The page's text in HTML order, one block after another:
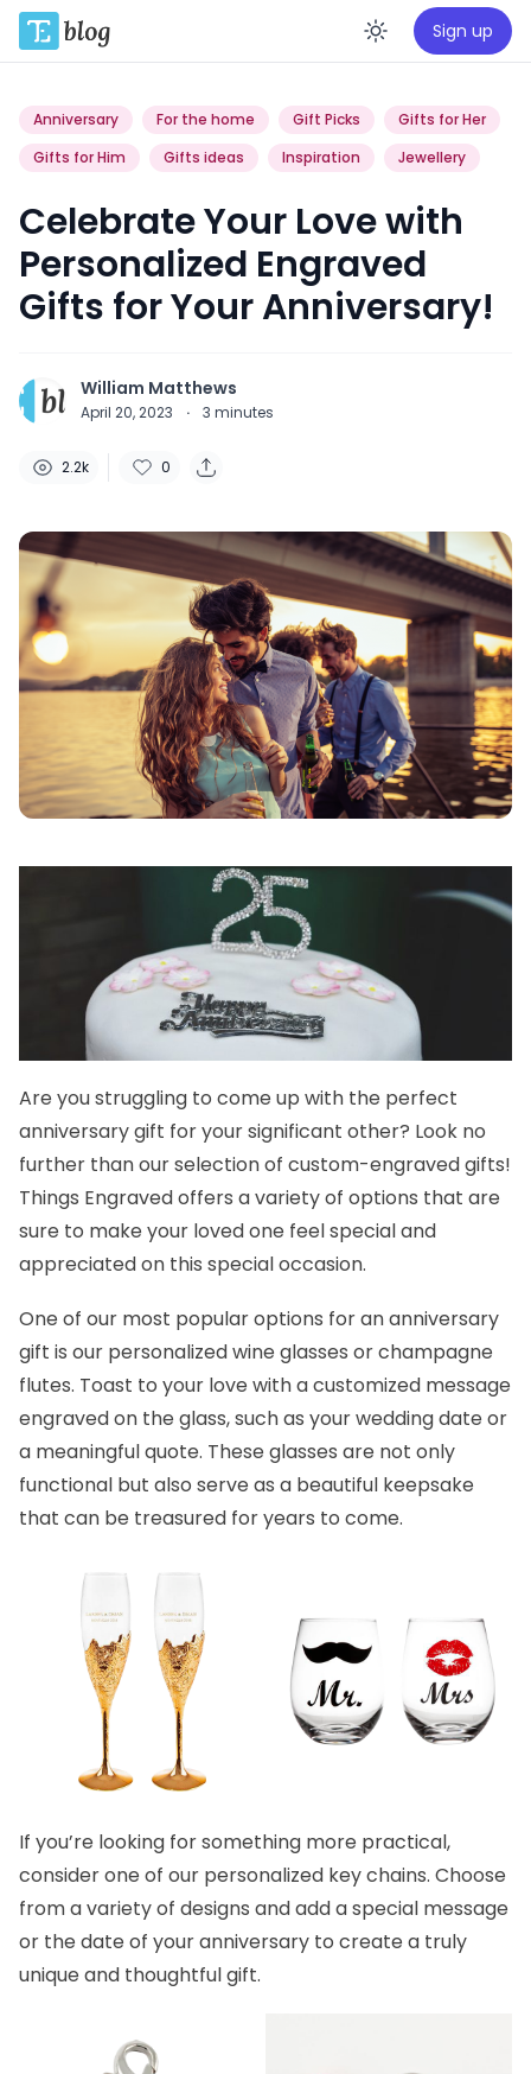
Enable
Sign up
Anniversary For the home Gift Picks
Gifts for Her
Gifts for Him
Gifts ideas Inspiration Jewellery
Celebrate Your Love with
Personalized Engraved
Gifts for Your Anniversary!
William Matthews
April 20, 2023 · 3 minutes
2.2k 0
Are you struggling to come up with the perfect
anniversary gift for your significant other? Look no
further than our selection of custom-engraved gifts!
Things Engravedoffers a variety of options that are
sure to make your loved one feel special and
appreciated on this special occasion.
One of our most popular options for an anniversary
gift is our personalizedwine glasses orchampagne
flutes. Toast to your love with a customized message
engraved on the glass, such as your wedding date or
a meaningful quote. These glasses are not only
functional but also serve as a beautiful keepsake
that can be treasured for years to come.
If you’re looking for something more practical,
consider one of our personalized key chains. Choose
from a variety of designs and add a special message
or the date of your anniversary to create a truly
unique and thoughtful gift.